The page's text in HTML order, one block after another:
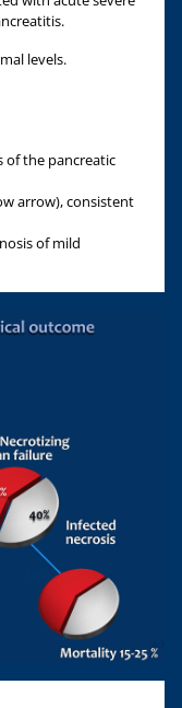
levels.
of the pancreatic
arrow), consistent
of mild